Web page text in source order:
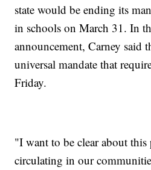
state would be ending its
in schools on March 31. In
announcement, Carney said
universal mandate that
Friday.
"I want to be clear about
circulating in our